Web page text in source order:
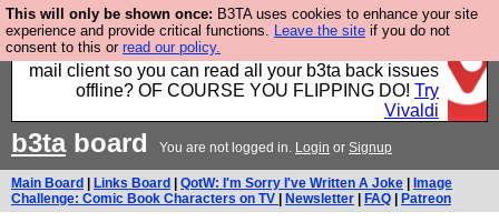
This will only be shown once: B3TA uses cookies to enhance your site
experience and provide critical functions. Leave the site if you do not
consent to this or read our policy.
Fancy a browser for power users, run by Nordics, not
Big Tech? With built-in ad blocking, and a built-in
mail client so you can read all your b3ta back issues
offline? OF COURSE YOU FLIPPING DO! Try
Vivaldi
b3taboard You are not logged in. Login or Signup
Main Board Links Board QotW: I'm Sorry I've Written A Joke
Image
Challenge: Comic Book Characters on TV
Newsletter FAQ Patreon